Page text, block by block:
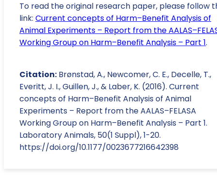
To read the original research paper, please follow
link: Current concepts of Harm–Benefit Analysis of
Animal Experiments – Report from the
Working Group on Harm–Benefit Analysis – Part 1.
Citation: Brønstad, A., Newcomer, C. E., Decelle, T.,
Everitt, J. I., Guillen, J., & Laber, K. (2016). Current
concepts of Harm–Benefit Analysis of Animal
Experiments – Report from the AALAS–FELASA
Working Group on Harm–Benefit Analysis – Part 1.
Laboratory Animals, 50(1 Suppl), 1-20.
https://doi.org/10.1177/0023677216642398